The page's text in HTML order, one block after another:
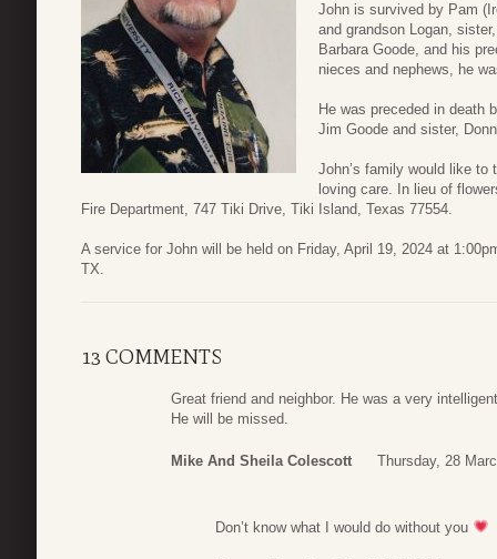
John is survived by Pam
and grandson Logan,
Barbara Goode, and his
nieces and nephews, he
He was preceded in death
Jim Goode and sister,
John’s family would like
loving care. In lieu of
Fire Department, 747 Tiki Drive, Tiki Island, Texas 77554.
A service for John will be held on Friday, April 19, 2024 at
TX.
13 COMMENTS
Great friend and neighbor. He was a very
He will be missed.
Mike And Sheila Colescott Thursday, 28
Don’t know what I would do without you